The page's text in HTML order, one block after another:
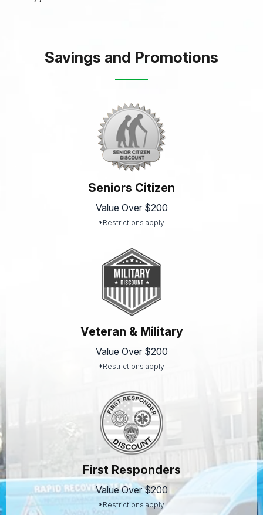
Savings and Promotions
Seniors Citizen
Value Over $200
*Restrictions apply
Veteran & Military
Value Over $200
*Restrictions apply
First Responders
Value Over $200
*Restrictions apply